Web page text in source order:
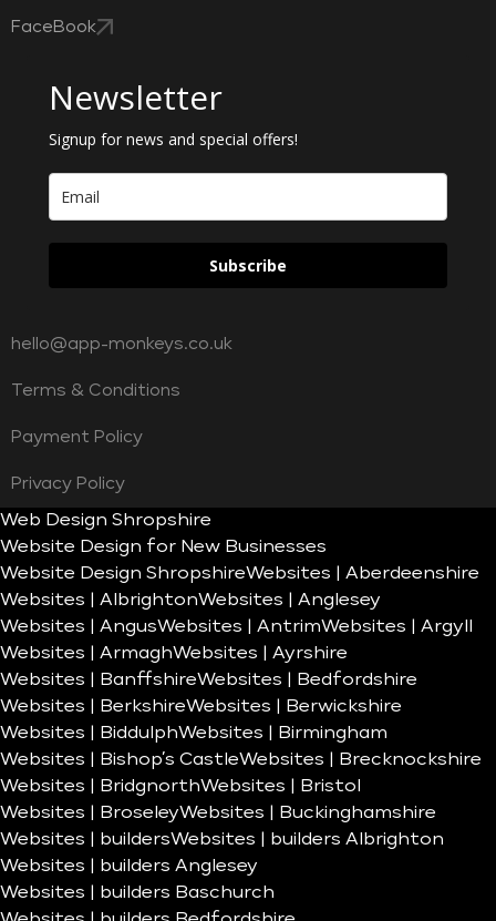
FaceBook
Newsletter
Signup for news and special offers!
Subscribe
hello@app-monkeys.co.uk
Terms & Conditions
Payment Policy
Privacy Policy
Web Design Shropshire
Website Design for New Businesses
Website Design ShropshireWebsites | Aberdeenshire
Websites | AlbrightonWebsites | Anglesey
Websites | AngusWebsites | AntrimWebsites | Argyll
Websites | ArmaghWebsites | Ayrshire
Websites | BanffshireWebsites | Bedfordshire
Websites | BerkshireWebsites | Berwickshire
Websites | BiddulphWebsites | Birmingham
Websites | Bishop’s CastleWebsites | Brecknockshire
Websites | BridgnorthWebsites | Bristol
Websites | BroseleyWebsites | Buckinghamshire
Websites | buildersWebsites | builders Albrighton
Websites | builders Anglesey
Websites | builders Baschurch